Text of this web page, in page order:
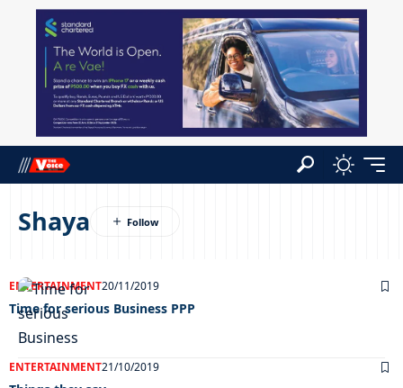
Shaya
ENTERTAINMENT20/11/2019
Time for serious Business PPP
ENTERTAINMENT21/10/2019